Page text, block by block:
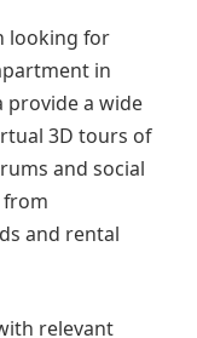
looking for
in
provide a wide
3D tours of
and social
and rental
relevant